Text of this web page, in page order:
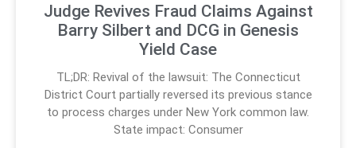
Judge Revives Fraud Claims Against
Barry Silbert and DCG in Genesis
Yield Case
TL;DR: Revival of the lawsuit: The Connecticut
District Court partially reversed its previous stance
to process charges under New York common law.
State impact: Consumer